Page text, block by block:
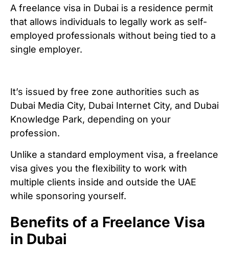
A freelance visa in Dubai is a residence permit
that allows individuals to legally work as self-
employed professionals without being tied to a
single employer.
It’s issued by free zone authorities such as
Dubai Media City, Dubai Internet City, and Dubai
Knowledge Park, depending on your
profession.
Unlike a standard employment visa, a freelance
visa gives you the flexibility to work with
multiple clients inside and outside the UAE
while sponsoring yourself.
Benefits of a Freelance Visa
in Dubai